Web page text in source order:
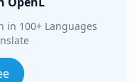
in 100+ Languages